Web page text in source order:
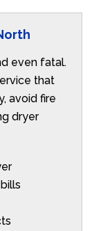
even fatal.
that
avoid fire
dryer